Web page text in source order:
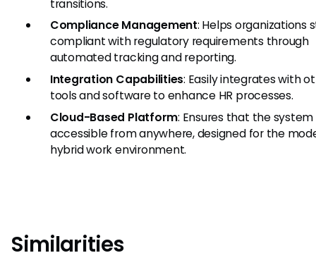
transitions.
Compliance Management: Helps organizations
compliant with regulatory requirements through
automated tracking and reporting.
Integration Capabilities: Easily integrates with
tools and software to enhance HR processes.
Cloud-Based Platform: Ensures that the system
accessible from anywhere, designed for the
hybrid work environment.
Similarities